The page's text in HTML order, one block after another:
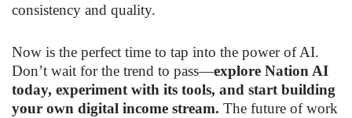
consistency and quality.
Now is the perfect time to tap into the power of AI.
Don’t wait for the trend to pass—explore Nation AI
today, experiment with its tools, and start building
your own digital income stream. The future of work